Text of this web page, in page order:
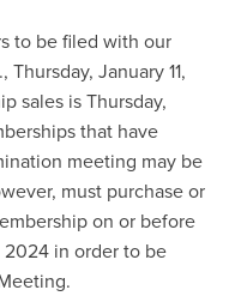
to be filed with our
January 11,
sales is Thursday,
that have
meeting may be
must purchase or
on or before
2024 in order to be